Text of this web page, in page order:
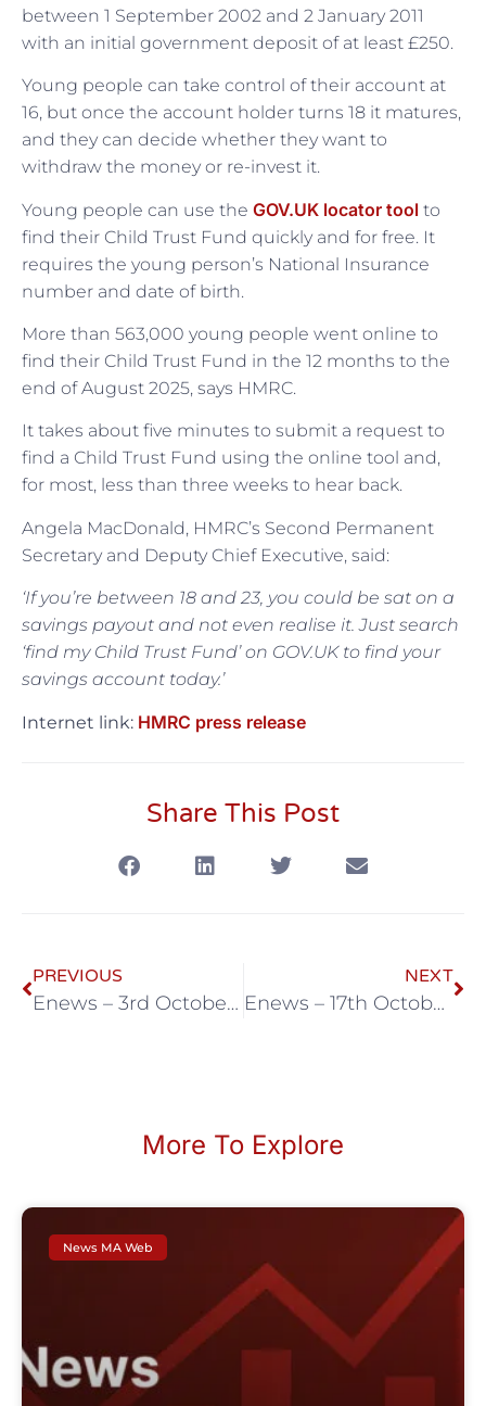
between 1 September 2002 and 2 January 2011
with an initial government deposit of at least £250.
Young people can take control of their account at
16, but once the account holder turns 18 it matures,
and they can decide whether they want to
withdraw the money or re-invest it.
Young people can use the GOV.UK locator tool to
find their Child Trust Fund quickly and for free. It
requires the young person’s National Insurance
number and date of birth.
More than 563,000 young people went online to
find their Child Trust Fund in the 12 months to the
end of August 2025, says HMRC.
It takes about five minutes to submit a request to
find a Child Trust Fund using the online tool and,
for most, less than three weeks to hear back.
Angela MacDonald, HMRC’s Second Permanent
Secretary and Deputy Chief Executive, said:
‘If you’re between 18 and 23, you could be sat on a
savings payout and not even realise it. Just search
‘find my Child Trust Fund’ on GOV.UK to find your
savings account today.’
Internet link: HMRC press release
Share This Post
PREVIOUS
Enews – 3rd October 2025
NEXT
Enews – 17th October 2025
More To Explore
News MA Web